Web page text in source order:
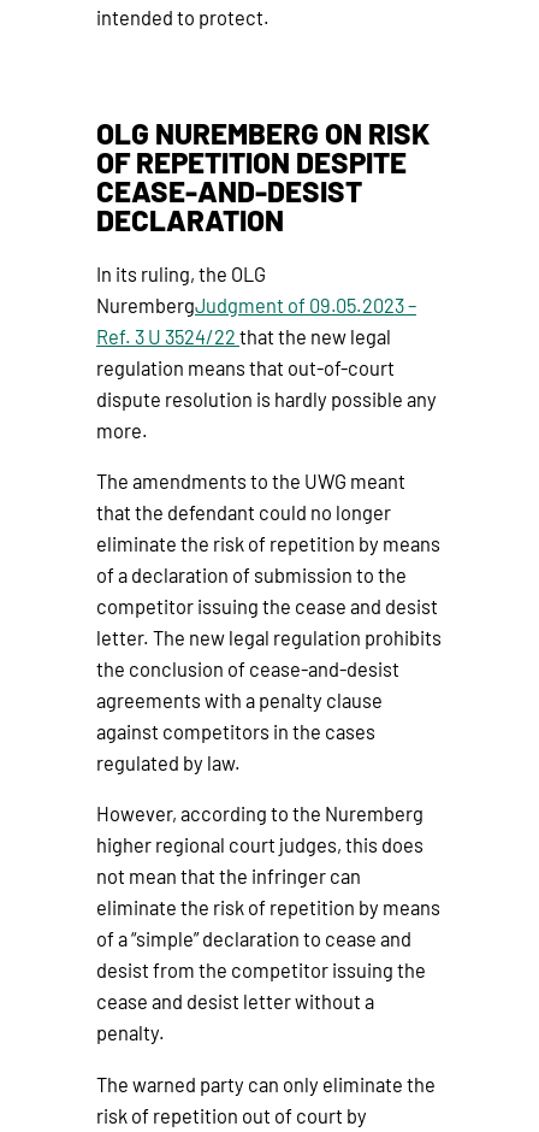
intended to protect.
OLG NUREMBERG ON RISK
OF REPETITION DESPITE
CEASE-AND-DESIST
DECLARATION
In its ruling, the OLG
NurembergJudgment of 09.05.2023 –
Ref. 3 U 3524/22 that the new legal
regulation means that out-of-court
dispute resolution is hardly possible any
more.
The amendments to the UWG meant
that the defendant could no longer
eliminate the risk of repetition by means
of a declaration of submission to the
competitor issuing the cease and desist
letter. The new legal regulation prohibits
the conclusion of cease-and-desist
agreements with a penalty clause
against competitors in the cases
regulated by law.
However, according to the Nuremberg
higher regional court judges, this does
not mean that the infringer can
eliminate the risk of repetition by means
of a “simple” declaration to cease and
desist from the competitor issuing the
cease and desist letter without a
penalty.
The warned party can only eliminate the
risk of repetition out of court by